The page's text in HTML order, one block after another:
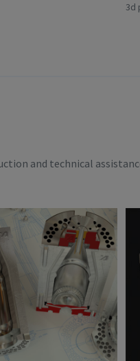
3d
and technical